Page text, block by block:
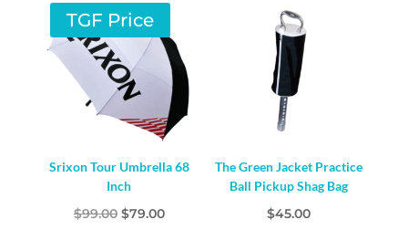
TGF Price
Srixon Tour Umbrella 68
Inch
$99.00 Original
$79.00Current
The Green Jacket Practice
Ball Pickup Shag Bag
$45.00